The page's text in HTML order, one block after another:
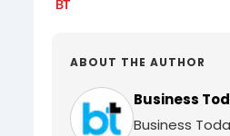
ABOUT THE AUTHOR
Business
Business